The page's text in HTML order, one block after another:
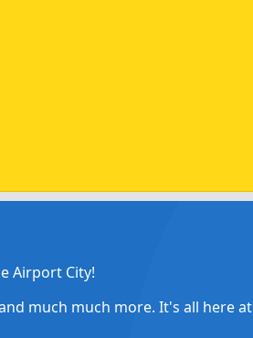
Airport City!
much much more. It's all here at